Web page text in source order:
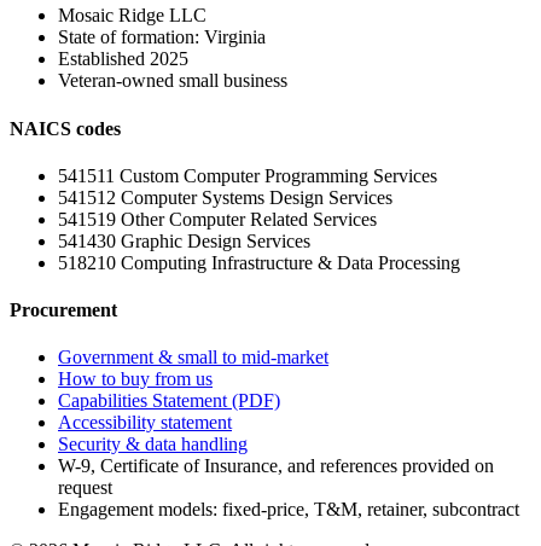
Mosaic Ridge LLC
State of formation: Virginia
Established 2025
Veteran-owned small business
NAICS codes
541511 Custom Computer Programming Services
541512 Computer Systems Design Services
541519 Other Computer Related Services
541430 Graphic Design Services
518210 Computing Infrastructure & Data Processing
Procurement
Government & small to mid-market
How to buy from us
Capabilities Statement (PDF)
Accessibility statement
Security & data handling
W-9, Certificate of Insurance, and references provided on
request
Engagement models: fixed-price, T&M, retainer, subcontract